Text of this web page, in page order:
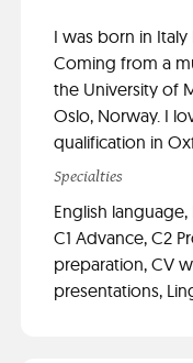
I was born in
Coming from a
the University of
Oslo, Norway. I
qualification in
Specialties
English language,
C1 Advance, C2
preparation, CV
presentations,